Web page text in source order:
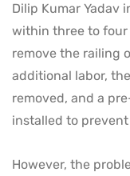
Dilip Kumar Yadav
within three to
remove the railing
additional labor,
removed, and a
installed to
However, the